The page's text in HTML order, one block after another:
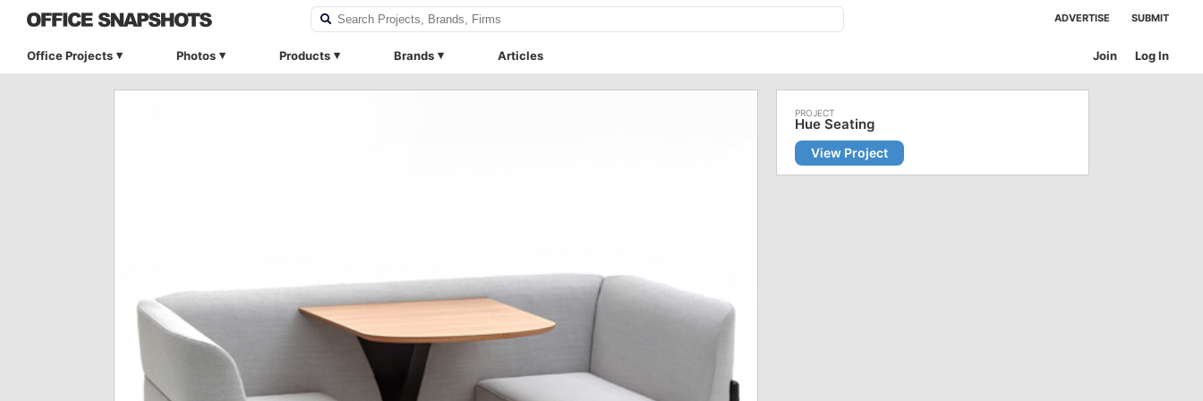
ADVERTISE SUBMIT
Office Projects Photos Products Brands Articles Log In
Join
Hue Seating
View Project